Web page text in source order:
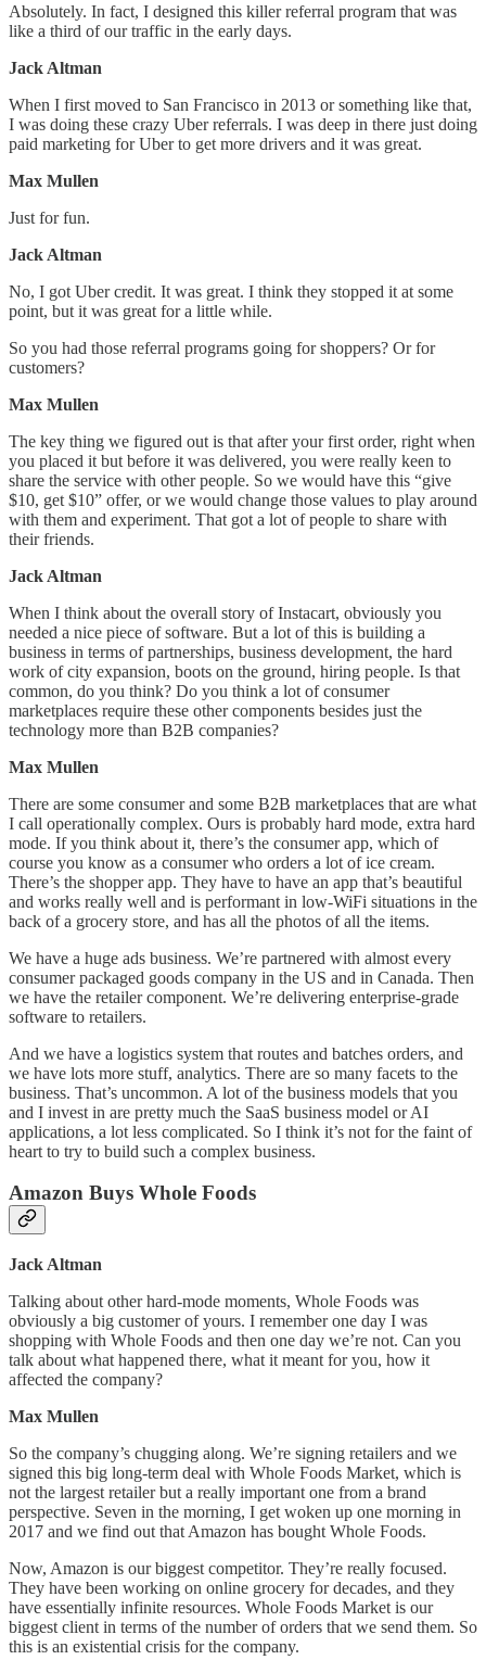
Absolutely. In fact, I designed this killer referral program that was
like a third of our traffic in the early days.
Jack Altman
When I first moved to San Francisco in 2013 or something like that,
I was doing these crazy Uber referrals. I was deep in there just doing
paid marketing for Uber to get more drivers and it was great.
Max Mullen
Just for fun.
Jack Altman
No, I got Uber credit. It was great. I think they stopped it at some
point, but it was great for a little while.
So you had those referral programs going for shoppers? Or for
customers?
Max Mullen
The key thing we figured out is that after your first order, right when
you placed it but before it was delivered, you were really keen to
share the service with other people. So we would have this “give
$10, get $10” offer, or we would change those values to play around
with them and experiment. That got a lot of people to share with
their friends.
Jack Altman
When I think about the overall story of Instacart, obviously you
needed a nice piece of software. But a lot of this is building a
business in terms of partnerships, business development, the hard
work of city expansion, boots on the ground, hiring people. Is that
common, do you think? Do you think a lot of consumer
marketplaces require these other components besides just the
technology more than B2B companies?
Max Mullen
There are some consumer and some B2B marketplaces that are what
I call operationally complex. Ours is probably hard mode, extra hard
mode. If you think about it, there’s the consumer app, which of
course you know as a consumer who orders a lot of ice cream.
There’s the shopper app. They have to have an app that’s beautiful
and works really well and is performant in low-WiFi situations in the
back of a grocery store, and has all the photos of all the items.
We have a huge ads business. We’re partnered with almost every
consumer packaged goods company in the US and in Canada. Then
we have the retailer component. We’re delivering enterprise-grade
software to retailers.
And we have a logistics system that routes and batches orders, and
we have lots more stuff, analytics. There are so many facets to the
business. That’s uncommon. A lot of the business models that you
and I invest in are pretty much the SaaS business model or AI
applications, a lot less complicated. So I think it’s not for the faint of
heart to try to build such a complex business.
Amazon Buys Whole Foods
Jack Altman
Talking about other hard-mode moments, Whole Foods was
obviously a big customer of yours. I remember one day I was
shopping with Whole Foods and then one day we’re not. Can you
talk about what happened there, what it meant for you, how it
affected the company?
Max Mullen
So the company’s chugging along. We’re signing retailers and we
signed this big long-term deal with Whole Foods Market, which is
not the largest retailer but a really important one from a brand
perspective. Seven in the morning, I get woken up one morning in
2017 and we find out that Amazon has bought Whole Foods.
Now, Amazon is our biggest competitor. They’re really focused.
They have been working on online grocery for decades, and they
have essentially infinite resources. Whole Foods Market is our
biggest client in terms of the number of orders that we send them. So
this is an existential crisis for the company.